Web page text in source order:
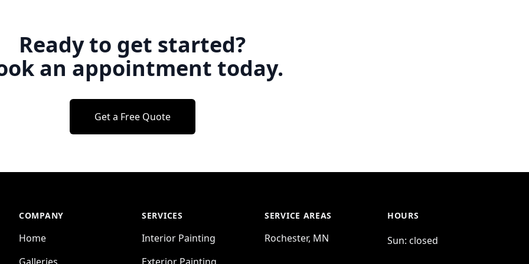
Ready to get started?
an appointment today.
Get a Free Quote
COMPANY
Home
SERVICES
Interior Painting
SERVICE AREAS
Rochester, MN
HOURS
Sun: closed